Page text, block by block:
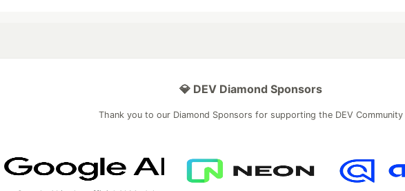
💎 DEV Diamond Sponsors
Thank you to our Diamond Sponsors for supporting the DEV Community